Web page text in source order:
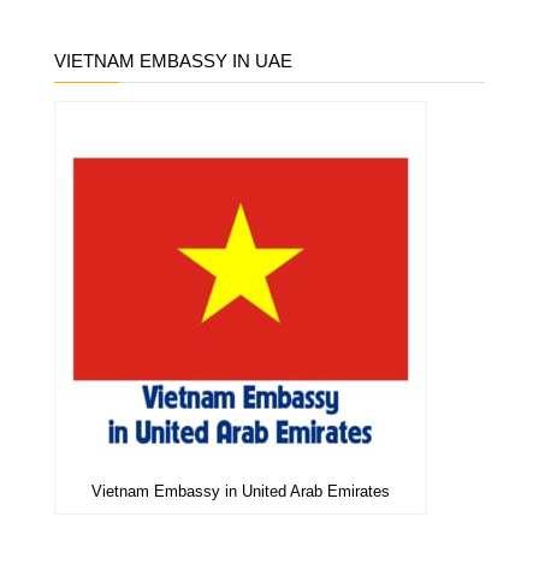
VIETNAM EMBASSY IN UAE
Vietnam Embassy in United Arab Emirates